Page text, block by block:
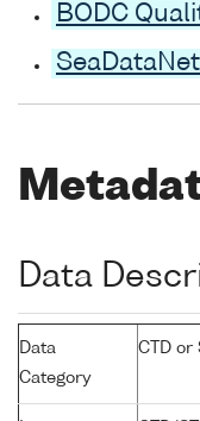
BODC
Data
Data
Category
CTD or